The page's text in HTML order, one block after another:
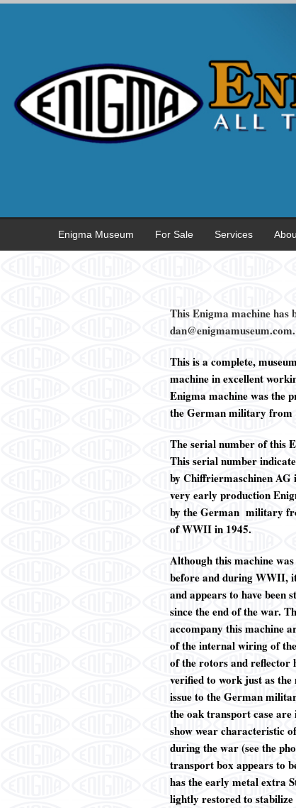
Enigma Museum For Sale Services
This Enigma machine has
dan@enigmamuseum.com.
This is a complete,
machine in excellent
Enigma machine was the
the German military from
The serial number of this
This serial number
by Chiffriermaschinen AG
very early production
by the German military
of WWII in 1945.
Although this machine
before and during WWII,
and appears to have been
since the end of the war.
accompany this machine
of the internal wiring of
of the rotors and reflector
verified to work just as the
issue to the German
the oak transport case
show wear characteristic
during the war (see the
transport box appears to
has the early metal extra
lightly restored to stabilize